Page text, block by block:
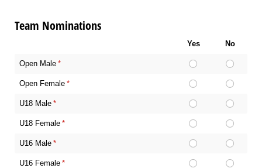
Team Nominations
Yes No
Open Male *
(required)
Open Female *
(required)
U18 Male *
(required)
U18 Female *
(required)
U16 Male *
(required)
U16 Female *
(required)